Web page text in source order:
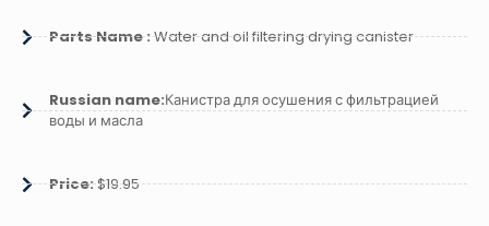
Parts Name :Water and oil filtering drying canister
Russian name:Канистра для осушения с фильтрацией
воды и масла
Price:$19.95